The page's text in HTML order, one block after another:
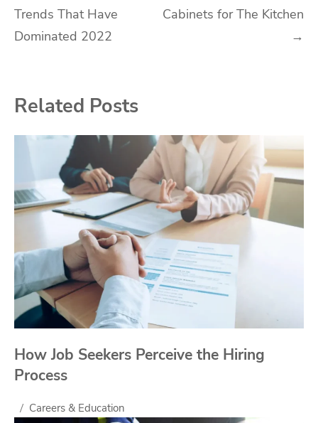
navigation
Trends That Have
Dominated 2022
Cabinets for The Kitchen
→
Related Posts
How Job Seekers Perceive the Hiring
Process
Careers & Education